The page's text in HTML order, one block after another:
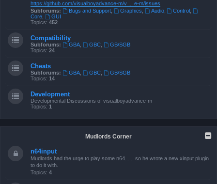
https://github.com/visualboyadvance-m/v ... e-m/issues
Subforums:
Bugs and Support, Graphics Audio, Control
Core
GUI
Topics: 452
Compatibility
Subforums: GBA, GBC,
GB/SGB
Topics: 24
Cheats
Subforums: GBA, GBC,
GB/SGB
Topics: 14
Development
Developmental Discussions of visualboyadvance-m
Topics: 1
Mudlords Corner
n64input
Mudlords had the urge to play some n64...... so he wrote a new xinput plugin
to do it with.
Topics: 4